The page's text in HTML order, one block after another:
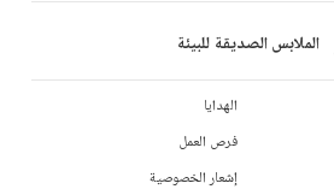
الملابس الصديقة للبيئة
الهدايا
فرص العمل
إشعار الخصوصية